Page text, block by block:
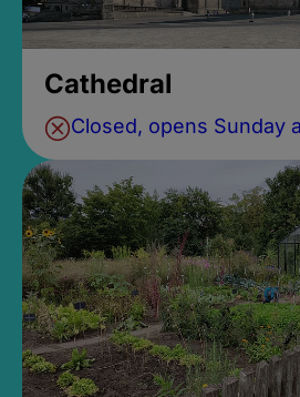
Cathedral
Closed, opens Sunday